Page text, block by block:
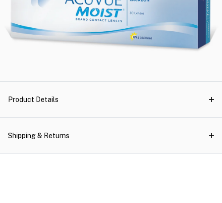
Product Details
Shipping & Returns